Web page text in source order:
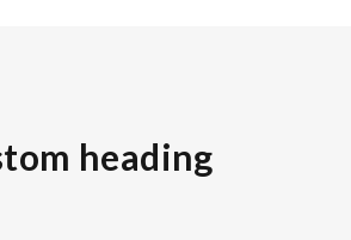
heading